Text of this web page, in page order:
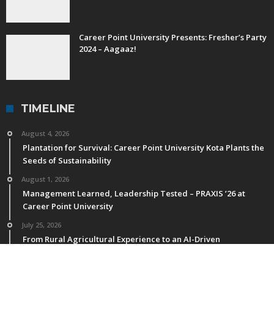
Career Point University Presents: Fresher’s Party
2024 – Aagaaz!
TIMELINE
August 4, 2026
Plantation for Survival: Career Point University Kota Plants the
Seeds of Sustainability
August 1, 2026
Management Learned, Leadership Tested – PRAXIS ’26 at
Career Point University
July 25, 2026
From Rural Agricultural Experience to an AI-Driven